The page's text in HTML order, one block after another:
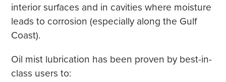
interior surfaces and in cavities where moisture
leads to corrosion (especially along the Gulf
Coast).
Oil mist lubrication has been proven by best-in-
class users to: